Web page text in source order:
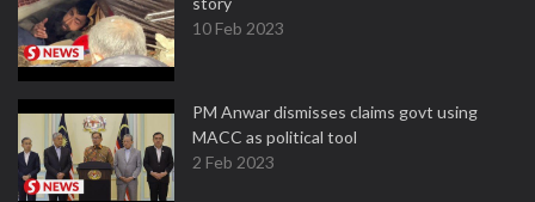
10 Feb 2023
PM Anwar dismisses claims govt using
MACC as political tool
2 Feb 2023